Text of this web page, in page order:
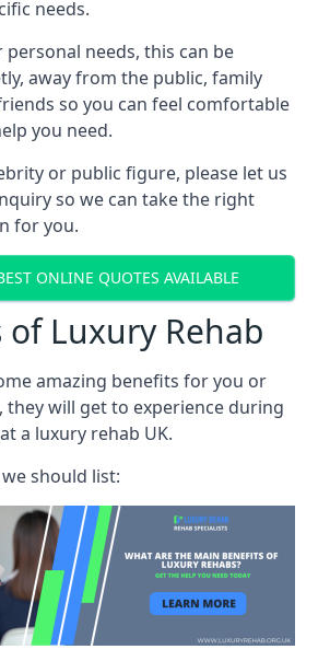
needs.
needs, this can be
away from the public, family
so you can feel comfortable
you need.
or public figure, please let us
so we can take the right
for you.
ONLINE QUOTES AVAILABLE
of Luxury Rehab
amazing benefits for you or
they will get to experience during
a luxury rehab UK.
should list: